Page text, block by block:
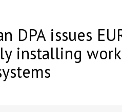
DPA issues
installing